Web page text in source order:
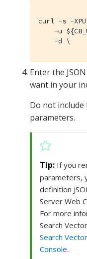
curl -s -
-u
    -d \
Enter the
want in your
Do not include
parameters.
If you
parameters,
definition
Server Web
For more
Search
Search
Console.